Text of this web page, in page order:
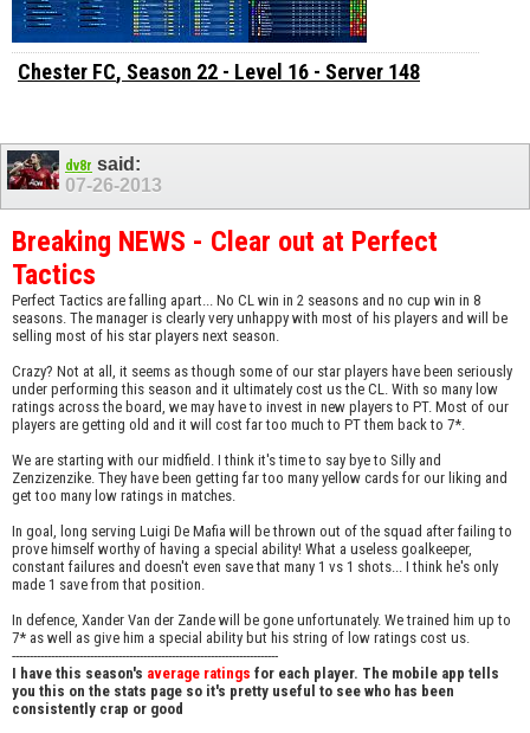
Chester FC, Season 22 - Level 16 - Server 148
dv8r said:
07-26-2013
Breaking NEWS - Clear out at Perfect
Tactics
Perfect Tactics are falling apart... No CL win in 2 seasons and no cup win in 8
seasons. The manager is clearly very unhappy with most of his players and will be
selling most of his star players next season.
Crazy? Not at all, it seems as though some of our star players have been seriously
under performing this season and it ultimately cost us the CL. With so many low
ratings across the board, we may have to invest in new players to PT. Most of our
players are getting old and it will cost far too much to PT them back to 7*.
We are starting with our midfield. I think it's time to say bye to Silly and
Zenzizenzike. They have been getting far too many yellow cards for our liking and
get too many low ratings in matches.
In goal, long serving Luigi De Mafia will be thrown out of the squad after failing to
prove himself worthy of having a special ability! What a useless goalkeeper,
constant failures and doesn't even save that many 1 vs 1 shots... I think he's only
made 1 save from that position.
In defence, Xander Van der Zande will be gone unfortunately. We trained him up to
7* as well as give him a special ability but his string of low ratings cost us.
---------------------------------------------------------------------------
I have this season's average ratings for each player. The mobile app tells
you this on the stats page so it's pretty useful to see who has been
consistently crap or good